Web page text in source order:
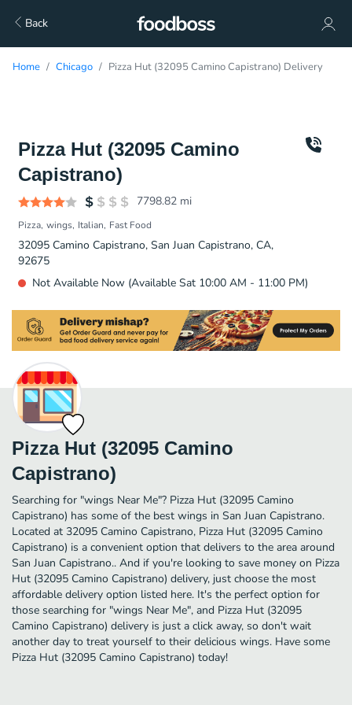
Back
Home Chicago Pizza Hut (32095 Camino Capistrano) Delivery
Pizza Hut (32095 Camino
Capistrano)
7798.82 mi
Pizza wings Italian Fast Food
32095 Camino Capistrano, San Juan Capistrano, CA,
92675
Not Available Now (Available Sat 10:00 AM - 11:00 PM)
Pizza Hut (32095 Camino
Capistrano)
Searching for "wings Near Me"? Pizza Hut (32095 Camino
Capistrano) has some of the best wings in San Juan Capistrano.
Located at 32095 Camino Capistrano, Pizza Hut (32095 Camino
Capistrano) is a convenient option that delivers to the area around
San Juan Capistrano.. And if you're looking to save money on Pizza
Hut (32095 Camino Capistrano) delivery, just choose the most
affordable delivery option listed here. It's the perfect option for
those searching for "wings Near Me", and Pizza Hut (32095
Camino Capistrano) delivery is just a click away, so don't wait
another day to treat yourself to their delicious wings. Have some
Pizza Hut (32095 Camino Capistrano) today!